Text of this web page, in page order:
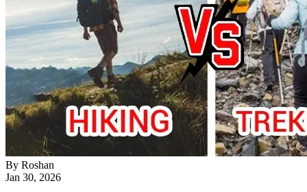
By Roshan
Jan 30, 2026